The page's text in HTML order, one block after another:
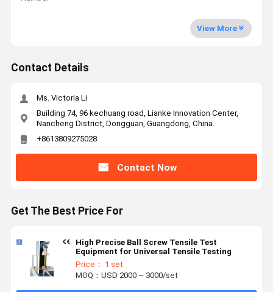
View More
Contact Details
Ms. Victoria Li
Building 74, 96 kechuang road, Lianke Innovation Center,
Nancheng District, Dongguan, Guangdong, China.
+8613809275028
Contact Now
Get The Best Price For
High Precise Ball Screw Tensile Test
Equipment for Universal Tensile Testing
Price： 1 set
MOQ：USD 2000 ~ 3000/set